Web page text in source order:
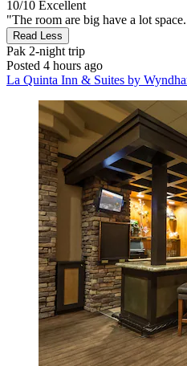
10/10 Excellent
"The room are big have a lot
Read Less
Pak 2-night trip
Posted 4 hours ago
La Quinta Inn & Suites by